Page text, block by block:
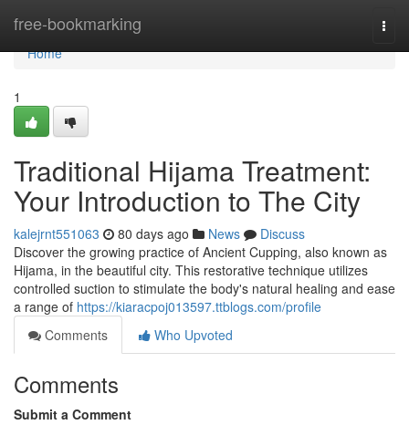
free-bookmarking
Home
Home
1
Traditional Hijama Treatment:
Your Introduction to The City
kalejrnt551063 80 days ago News
Discuss
Discover the growing practice of Ancient Cupping, also known as
Hijama, in the beautiful city. This restorative technique utilizes
controlled suction to stimulate the body's natural healing and ease
a range of https://kiaracpoj013597.ttblogs.com/profile
Comments
Who Upvoted
Comments
Submit a Comment